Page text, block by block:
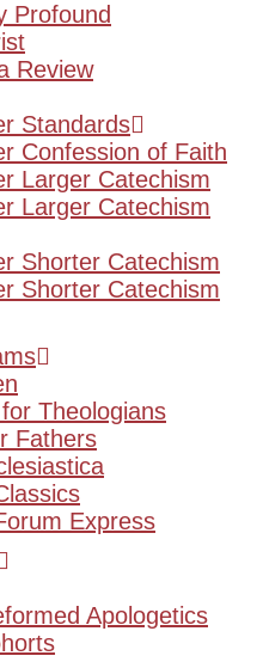
Profound
Review
Standards
Confession of Faith
Larger Catechism
Larger Catechism
Shorter Catechism
Shorter Catechism
Theologians
Fathers
Express
Apologetics